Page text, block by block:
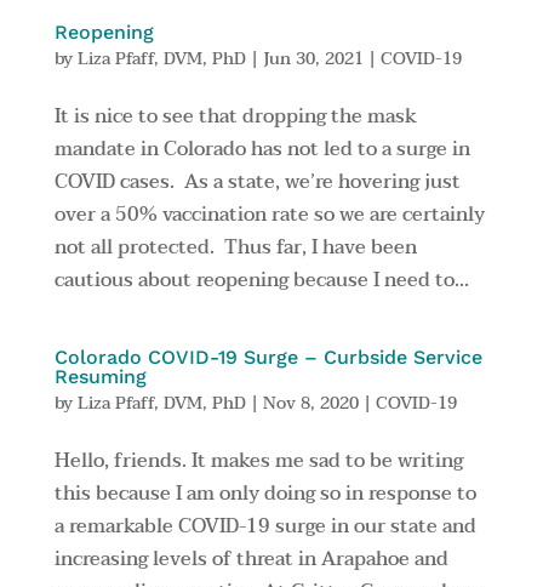
Reopening
byLiza Pfaff, DVM, PhD| Jun 30, 2021 | COVID-19
It is nice to see that dropping the mask
mandate in Colorado has not led to a surge in
COVID cases. As a state, we’re hovering just
over a 50% vaccination rate so we are certainly
not all protected. Thus far, I have been
cautious about reopening because I need to...
Colorado COVID-19 Surge – Curbside Service
Resuming
byLiza Pfaff, DVM, PhD| Nov 8, 2020| COVID-19
Hello, friends. It makes me sad to be writing
this because I am only doing so in response to
a remarkable COVID-19 surge in our state and
increasing levels of threat in Arapahoe and